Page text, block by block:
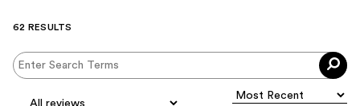
62 RESULTS